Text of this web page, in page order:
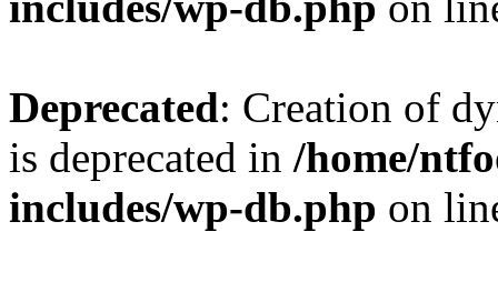
Deprecated: Creation of
is deprecated in /home/
includes/wp-db.php on